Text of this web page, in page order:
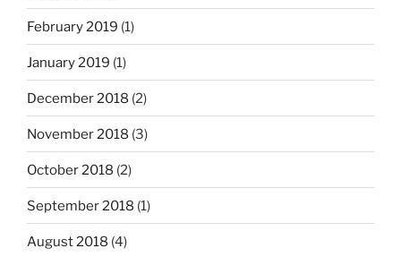
February 2019 (1)
January 2019 (1)
December 2018 (2)
November 2018 (3)
October 2018 (2)
September 2018 (1)
August 2018 (4)